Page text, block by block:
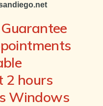
2 hours
Windows